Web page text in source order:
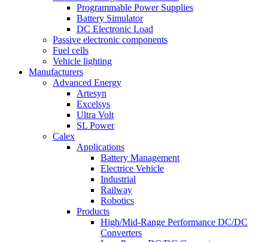
Programmable Power Supplies
Battery Simulator
DC Electronic Load
Passive electronic components
Fuel cells
Vehicle lighting
Manufacturers
Advanced Energy
Artesyn
Excelsys
Ultra Volt
SL Power
Calex
Applications
Battery Management
Electrice Vehicle
Industrial
Railway
Robotics
Products
High/Mid-Range Performance DC/DC
Converters